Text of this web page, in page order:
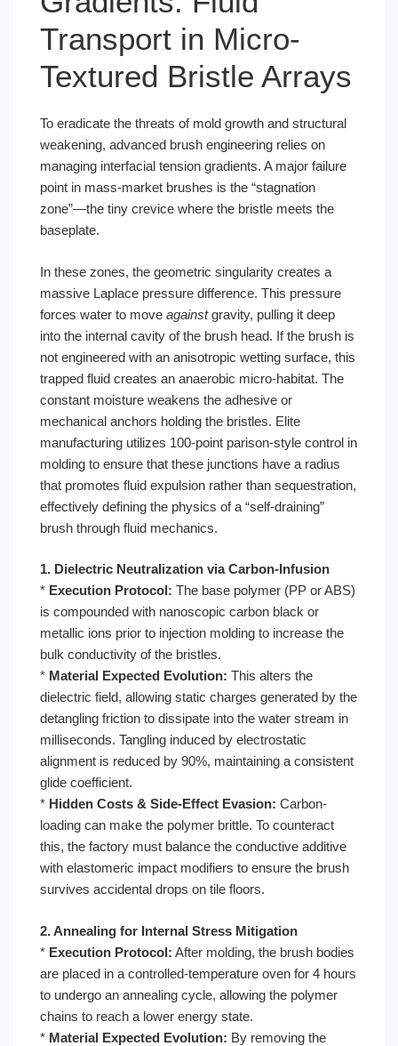
Transport in Micro-
Textured Bristle Arrays
To eradicate the threats of mold growth and structural
weakening, advanced brush engineering relies on
managing interfacial tension gradients. A major failure
point in mass-market brushes is the “stagnation
zone”—the tiny crevice where the bristle meets the
baseplate.
In these zones, the geometric singularity creates a
massive Laplace pressure difference. This pressure
forces water to move againstgravity, pulling it deep
into the internal cavity of the brush head. If the brush is
not engineered with an anisotropic wetting surface, this
trapped fluid creates an anaerobic micro-habitat. The
constant moisture weakens the adhesive or
mechanical anchors holding the bristles. Elite
manufacturing utilizes 100-point parison-style control in
molding to ensure that these junctions have a radius
that promotes fluid expulsion rather than sequestration,
effectively defining the physics of a “self-draining”
brush through fluid mechanics.
1. Dielectric Neutralization via Carbon-Infusion
* Execution Protocol: The base polymer (PP or ABS)
is compounded with nanoscopic carbon black or
metallic ions prior to injection molding to increase the
bulk conductivity of the bristles.
* Material Expected Evolution: This alters the
dielectric field, allowing static charges generated by the
detangling friction to dissipate into the water stream in
milliseconds. Tangling induced by electrostatic
alignment is reduced by 90%, maintaining a consistent
glide coefficient.
* Hidden Costs & Side-Effect Evasion: Carbon-
loading can make the polymer brittle. To counteract
this, the factory must balance the conductive additive
with elastomeric impact modifiers to ensure the brush
survives accidental drops on tile floors.
2. Annealing for Internal Stress Mitigation
* Execution Protocol: After molding, the brush bodies
are placed in a controlled-temperature oven for 4 hours
to undergo an annealing cycle, allowing the polymer
chains to reach a lower energy state.
* Material Expected Evolution: By removing the